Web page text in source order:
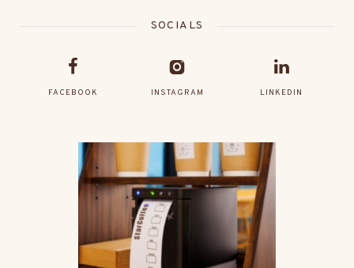
SOCIALS
FACEBOOK INSTAGRAM LINKEDIN